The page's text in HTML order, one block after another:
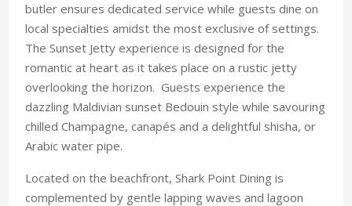
butler ensures dedicated service while guests dine on
local specialties amidst the most exclusive of settings.
The Sunset Jetty experience is designed for the
romantic at heart as it takes place on a rustic jetty
overlooking the horizon. Guests experience the
dazzling Maldivian sunset Bedouin style while savouring
chilled Champagne, canapés and a delightful shisha, or
Arabic water pipe.
Located on the beachfront, Shark Point Dining is
complemented by gentle lapping waves and lagoon